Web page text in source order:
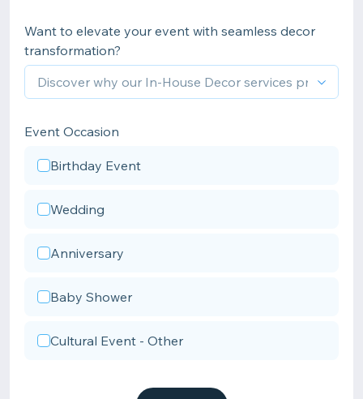
Want to elevate your event with seamless decor
transformation?
Event Occasion
Birthday Event
Wedding
Anniversary
Baby Shower
Cultural Event - Other